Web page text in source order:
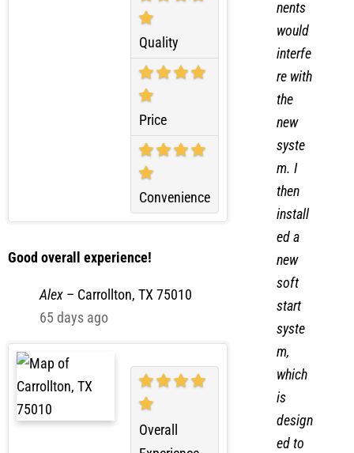
Quality
Price
Convenience
Good overall experience!
Alex–Carrollton, TX 75010
65 days ago
compo
nents
would
interfe
re with
the
new
syste
m. I
then
install
ed a
new
soft
start
syste
m,
which
is
design